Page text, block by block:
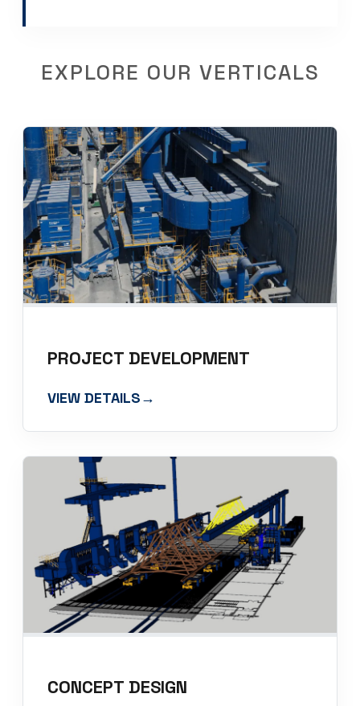
EXPLORE OUR VERTICALS
PROJECT DEVELOPMENT
VIEW DETAILS→
CONCEPT DESIGN